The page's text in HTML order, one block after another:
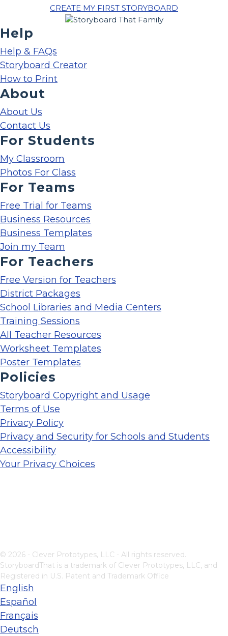
CREATE MY FIRST STORYBOARD
Help
Help & FAQs
Storyboard Creator
How to Print
About
About Us
Contact Us
For Students
My Classroom
Photos For Class
For Teams
Free Trial for Teams
Business Resources
Business Templates
Join my Team
For Teachers
Free Version for Teachers
District Packages
School Libraries and Media Centers
Training Sessions
All Teacher Resources
Worksheet Templates
Poster Templates
Policies
Storyboard Copyright and Usage
Terms of Use
Privacy Policy
Privacy and Security for Schools and Students
Accessibility
Your Privacy Choices
© 2026 - Clever Prototypes, LLC - All rights reserved.
StoryboardThat is a trademark of Clever Prototypes, LLC, and
Registered in U.S. Patent and Trademark Office
English
Español
Français
Deutsch